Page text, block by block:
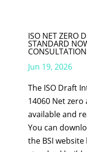
ISO NET ZERO
STANDARD
CONSULTATION
Jun 19, 2026
The ISO Draft
14060 Net
available and
You can
the BSI